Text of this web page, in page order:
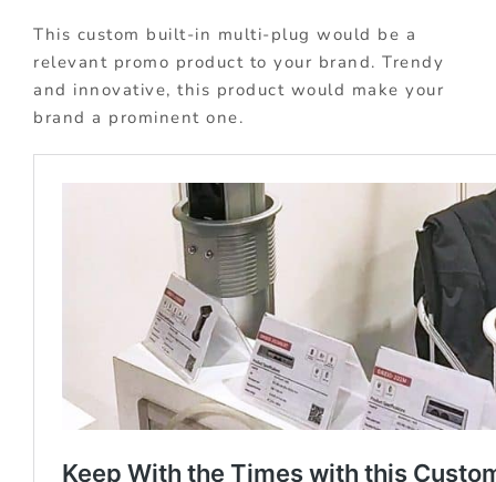
This custom built-in multi-plug would be a
relevant promo product to your brand. Trendy
and innovative, this product would make your
brand a prominent one.